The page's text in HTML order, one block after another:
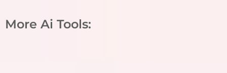
More Ai Tools: